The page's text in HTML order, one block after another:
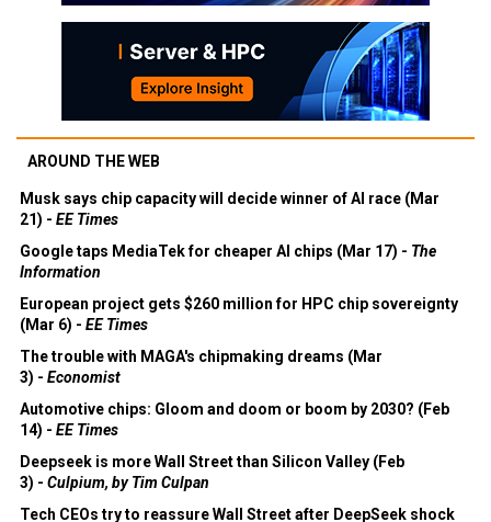
AROUND THE WEB
Musk says chip capacity will decide winner of AI race (Mar
21) - EE Times
Google taps MediaTek for cheaper AI chips (Mar 17) - The
Information
European project gets $260 million for HPC chip sovereignty
(Mar 6) - EE Times
The trouble with MAGA's chipmaking dreams (Mar
3) - Economist
Automotive chips: Gloom and doom or boom by 2030? (Feb
14) - EE Times
Deepseek is more Wall Street than Silicon Valley (Feb
3) - Culpium, by Tim Culpan
Tech CEOs try to reassure Wall Street after DeepSeek shock